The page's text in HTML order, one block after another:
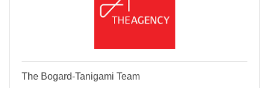
The Bogard-Tanigami Team